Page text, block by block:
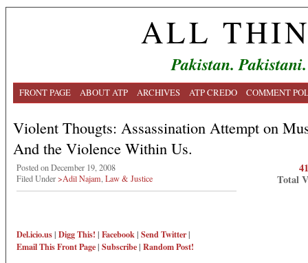
ALL
Pakistan.
FRONT PAGE ABOUT ATP ARCHIVES ATP CREDO COMMENT
Violent Thougts: Assassination Attempt on
And the Violence Within Us.
Posted on December 19, 2008
Filed Under>Adil Najam Law & Justice
Del.icio.us| Digg This! | Facebook| Send Twitter|
Email ThisFront Page| Subscribe| Random Post!
Total